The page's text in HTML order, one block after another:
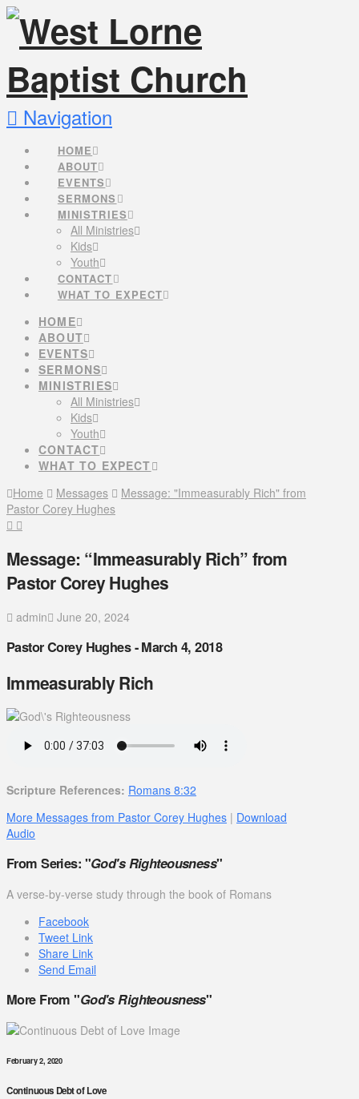
Navigation
HOME
ABOUT
EVENTS
SERMONS
MINISTRIES
All Ministries
Kids
Youth
CONTACT
WHAT TO EXPECT
HOME
ABOUT
EVENTS
SERMONS
MINISTRIES
All Ministries
Kids
Youth
CONTACT
WHAT TO EXPECT
Home
Messages
Message: "Immeasurably Rich" from
Pastor Corey Hughes
Message: “Immeasurably Rich” from
Pastor Corey Hughes
admin June 20, 2024
Pastor Corey Hughes - March 4, 2018
Immeasurably Rich
Scripture References: Romans 8:32
More Messages from Pastor Corey Hughes | Download
Audio
From Series: "God's Righteousness"
A verse-by-verse study through the book of Romans
Facebook
Tweet Link
Share Link
Send Email
More From "God's Righteousness"
February 2, 2020
Continuous Debt of Love